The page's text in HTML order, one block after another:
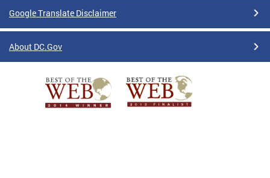
Google Translate Disclaimer
About DC.Gov